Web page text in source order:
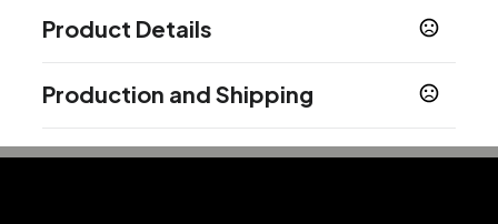
Product Details
Black,Blue,Navy Blue,Orange,Purple
White
Production and Shipping
Production Time: 5 business days